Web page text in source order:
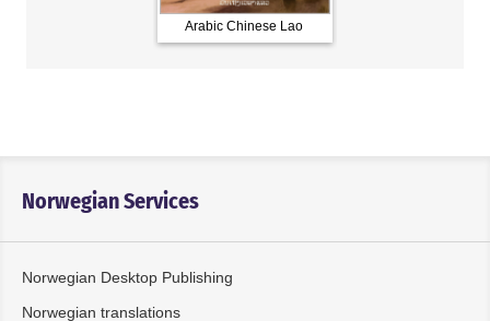
Arabic Chinese Lao
Norwegian Services
Norwegian Desktop Publishing
Norwegian translations